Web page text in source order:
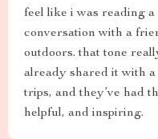
feel like i was reading
conversation with a
outdoors. that tone
already shared it with
trips, and they’ve had
helpful, and inspiring.